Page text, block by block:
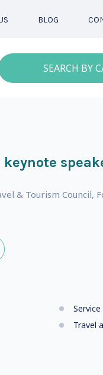
BLOG
SEARCH BY
keynote
& Tourism Council,
Travel